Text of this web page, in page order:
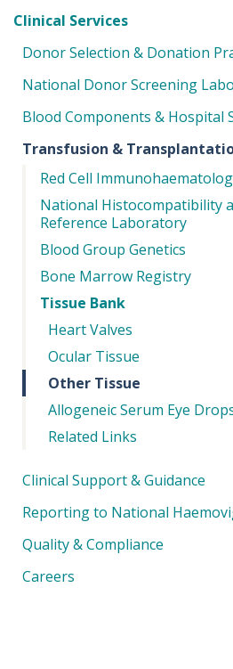
Clinical Services
Donor Selection & Donation
National Donor Screening
Blood Components & Hospital
Transfusion &
Red Cell
National Histocompatibility
Reference Laboratory
Blood Group Genetics
Bone Marrow Registry
Tissue Bank
Heart Valves
Ocular Tissue
Other Tissue
Allogeneic Serum Eye
Related Links
Clinical Support & Guidance
Reporting to National
Quality & Compliance
Careers